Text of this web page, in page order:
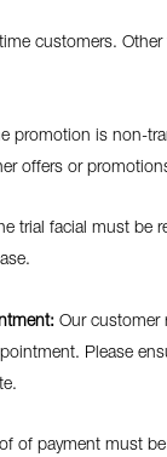
customers.
promotion is non-
offers or
trial facial must be
Our customer
Please
of payment must